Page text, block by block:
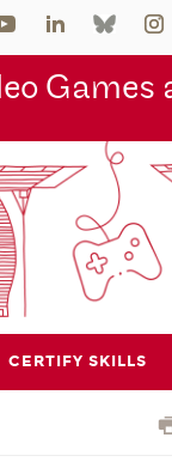
CERTIFY SKILLS